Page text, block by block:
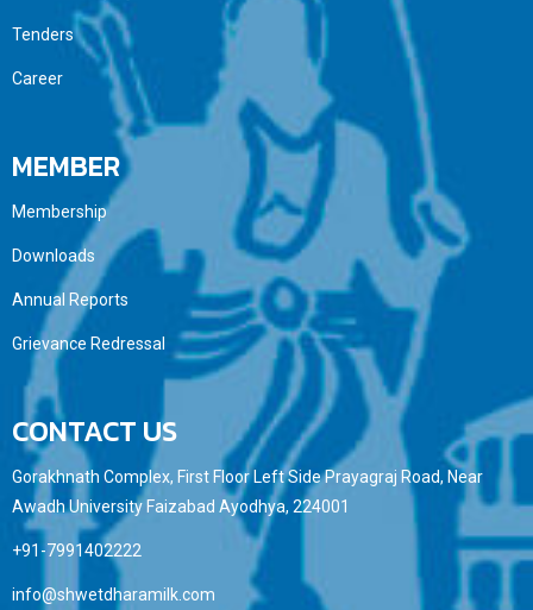
Tenders
Career
MEMBER
Membership
Downloads
Annual Reports
Grievance Redressal
CONTACT US
Gorakhnath Complex, First Floor Left Side Prayagraj Road, Near
Awadh University Faizabad Ayodhya, 224001
+91-7991402222
info@shwetdharamilk.com